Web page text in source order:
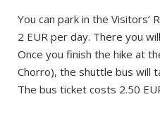
You can park in the Visitors’
2 EUR per day. There you
Once you finish the hike at
Chorro), the shuttle bus will
The bus ticket costs 2.50